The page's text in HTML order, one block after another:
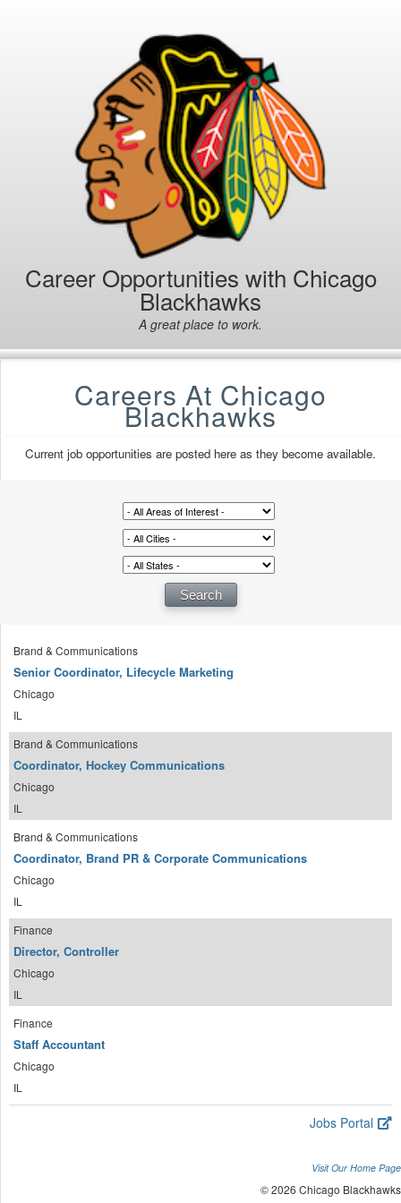
Career Opportunities with Chicago
Blackhawks
A great place to work.
Careers At Chicago
Blackhawks
Current job opportunities are posted here as they become available.
Brand & Communications
Senior Coordinator, Lifecycle Marketing
Chicago
IL
Brand & Communications
Coordinator, Hockey Communications
Chicago
IL
Brand & Communications
Coordinator, Brand PR & Corporate Communications
Chicago
IL
Finance
Director, Controller
Chicago
IL
Finance
Staff Accountant
Chicago
IL
Jobs Portal
Visit Our Home Page
© 2026 Chicago Blackhawks